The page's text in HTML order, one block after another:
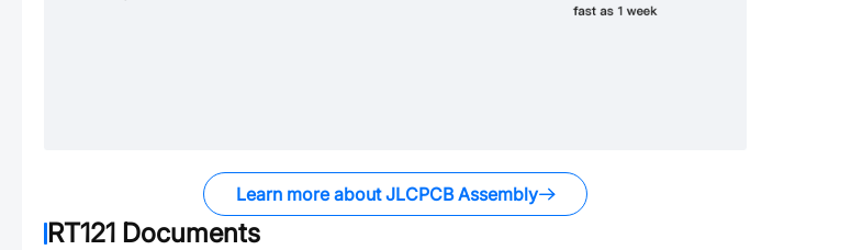
Learn more about JLCPCB Assembly
RT121 Documents